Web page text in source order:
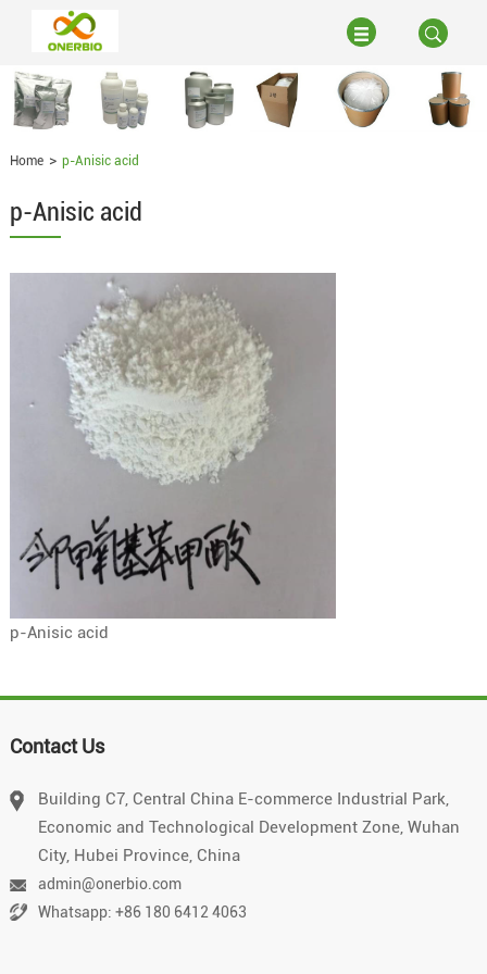
Home p-Anisic acid
p-Anisic acid
p-Anisic acid
Contact Us
Building C7, Central China E-commerce Industrial Park,
Economic and Technological Development Zone, Wuhan
City, Hubei Province, China
admin@onerbio.com
Whatsapp: +86 180 6412 4063